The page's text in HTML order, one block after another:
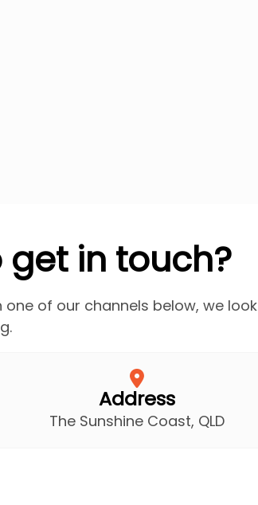
in touch?
one of our channels below, we look
Address
The Sunshine Coast, QLD